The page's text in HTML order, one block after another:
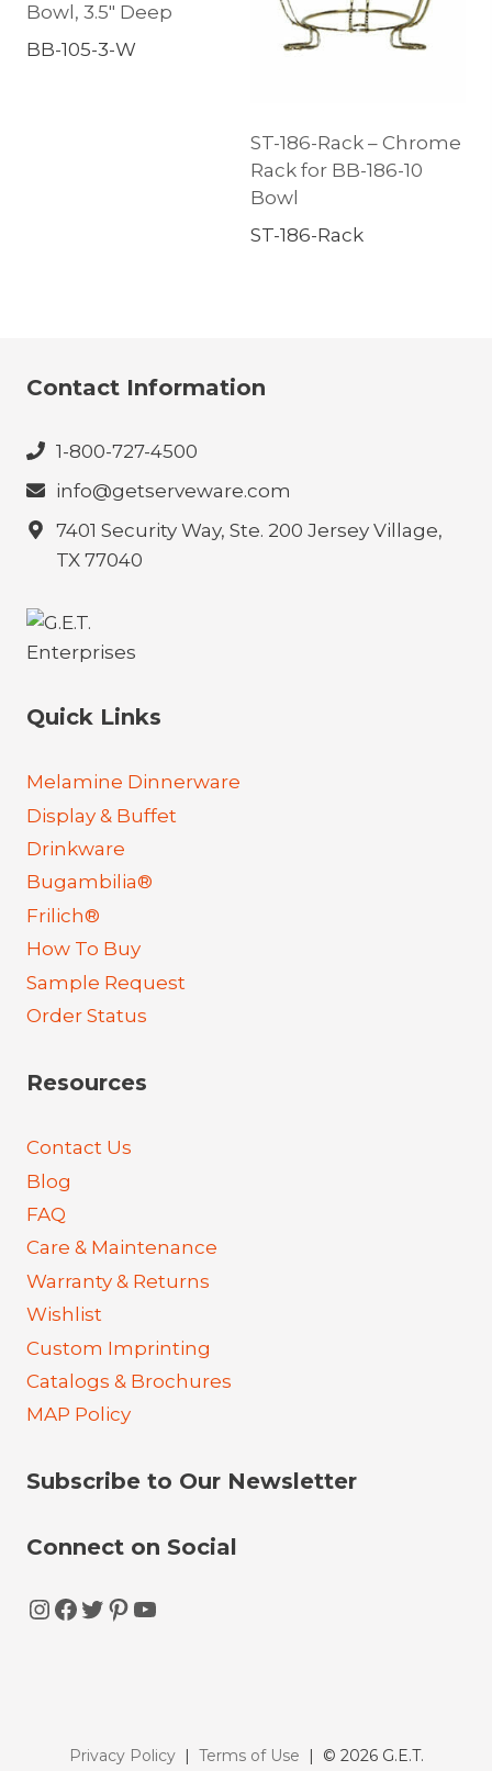
Bowl, 3.5″ Deep
BB-105-3-W
ST-186-Rack – Chrome
Rack for BB-186-10
Bowl
ST-186-Rack
Contact Information
1-800-727-4500
info@getserveware.com
7401 Security Way, Ste. 200 Jersey Village,
TX 77040
Quick Links
Melamine Dinnerware
Display & Buffet
Drinkware
Bugambilia®
Frilich®
How To Buy
Sample Request
Order Status
Resources
Contact Us
Blog
FAQ
Care & Maintenance
Warranty & Returns
Wishlist
Custom Imprinting
Catalogs & Brochures
MAP Policy
Subscribe to Our Newsletter
Connect on Social
Instagram
Facebook
Twitter
Pinterest
YouTube
Privacy Policy| Terms of Use | © 2026 G.E.T.